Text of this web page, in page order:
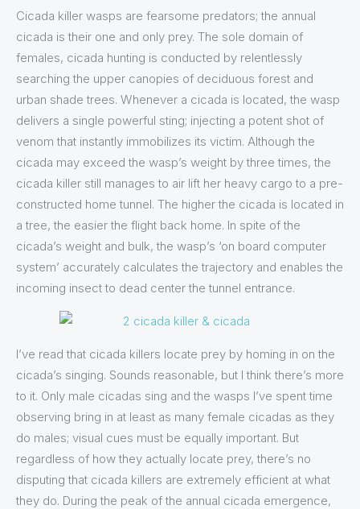
Cicada killer wasps are fearsome predators; the annual
cicada is their one and only prey. The sole domain of
females, cicada hunting is conducted by relentlessly
searching the upper canopies of deciduous forest and
urban shade trees. Whenever a cicada is located, the wasp
delivers a single powerful sting; injecting a potent shot of
venom that instantly immobilizes its victim. Although the
cicada may exceed the wasp’s weight by three times, the
cicada killer still manages to air lift her heavy cargo to a pre-
constructed home tunnel. The higher the cicada is located in
a tree, the easier the flight back home. In spite of the
cicada’s weight and bulk, the wasp’s ‘on board computer
system’ accurately calculates the trajectory and enables the
incoming insect to dead center the tunnel entrance.
I’ve read that cicada killers locate prey by homing in on the
cicada’s singing. Sounds reasonable, but I think there’s more
to it. Only male cicadas sing and the wasps I’ve spent time
observing bring in at least as many female cicadas as they
do males; visual cues must be equally important. But
regardless of how they actually locate prey, there’s no
disputing that cicada killers are extremely efficient at what
they do. During the peak of the annual cicada emergence,